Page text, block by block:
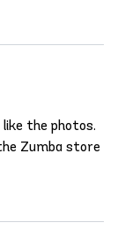
the photos.
Zumba store